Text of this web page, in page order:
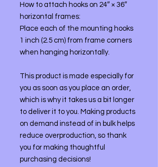
How to attach hooks on 24″ × 36″
horizontal frames:
Place each of the mounting hooks
1 inch (2.5 cm) from frame corners
when hanging horizontally.
This product is made especially for
you as soon as you place an order,
which is why it takes us a bit longer
to deliver it to you. Making products
on demand instead of in bulk helps
reduce overproduction, so thank
you for making thoughtful
purchasing decisions!